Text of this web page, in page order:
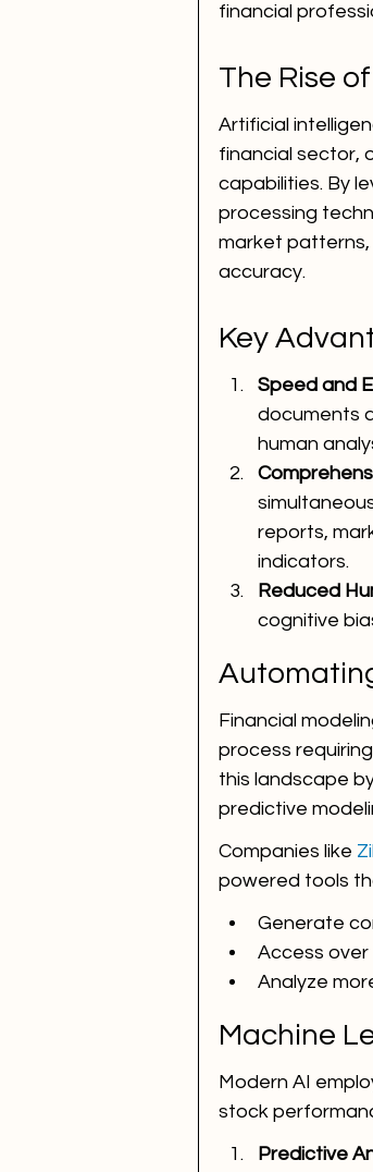
financial
The Rise
Artificial
financial sector,
capabilities. By
processing
market
accuracy.
Key
Speed and
documents
human
reports,
indicators.
Reduced
cognitive
Financial
process
this landscape
predictive
Companies like
powered tools
Generate
Access over
Analyze
Machine
Modern AI
stock
Predictive